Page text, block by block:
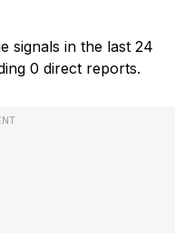
signals in the last 24
0 direct reports.